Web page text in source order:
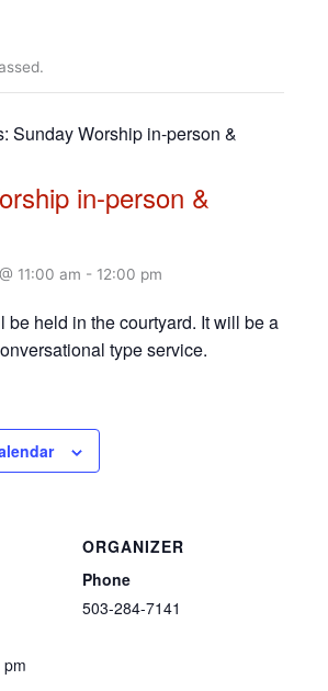
Sunday Worship in-person &
in-person &
11:00 am - 12:00 pm
be held in the courtyard. It will be a
type service.
ORGANIZER
Phone
503-284-7141